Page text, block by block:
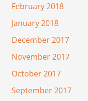
February 2018
January 2018
December 2017
November 2017
October 2017
September 2017